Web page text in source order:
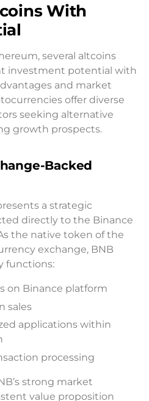
With
several altcoins
investment potential with
and market
offer diverse
seeking alternative
growth prospects.
Backed
a strategic
directly to the Binance
the native token of the
exchange, BNB
functions:
on Binance platform
sales
applications within
processing
strong market
value proposition